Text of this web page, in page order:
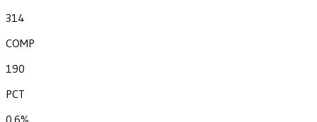
314
COMP
190
PCT
0.6%